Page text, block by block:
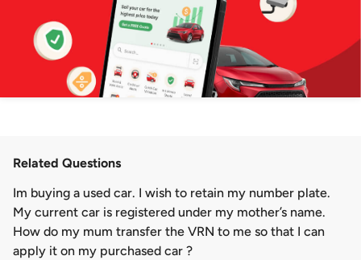
Related Questions
Im buying a used car. I wish to retain my number plate.
My current car is registered under my mother’s name.
How do my mum transfer the VRN to me so that I can
apply it on my purchased car ?